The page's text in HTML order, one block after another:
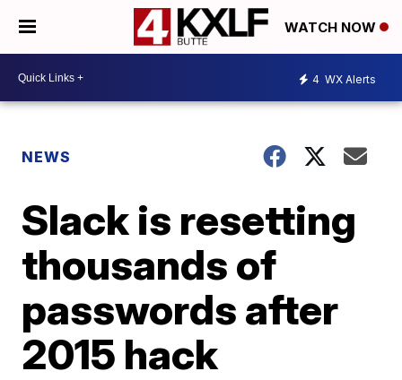
WATCH NOW
4 WX Alerts
NEWS
Slack is resetting
thousands of
passwords after
2015 hack